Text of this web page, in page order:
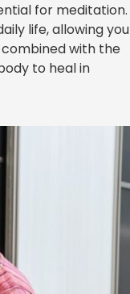
for meditation.
life, allowing you
with the
to heal in